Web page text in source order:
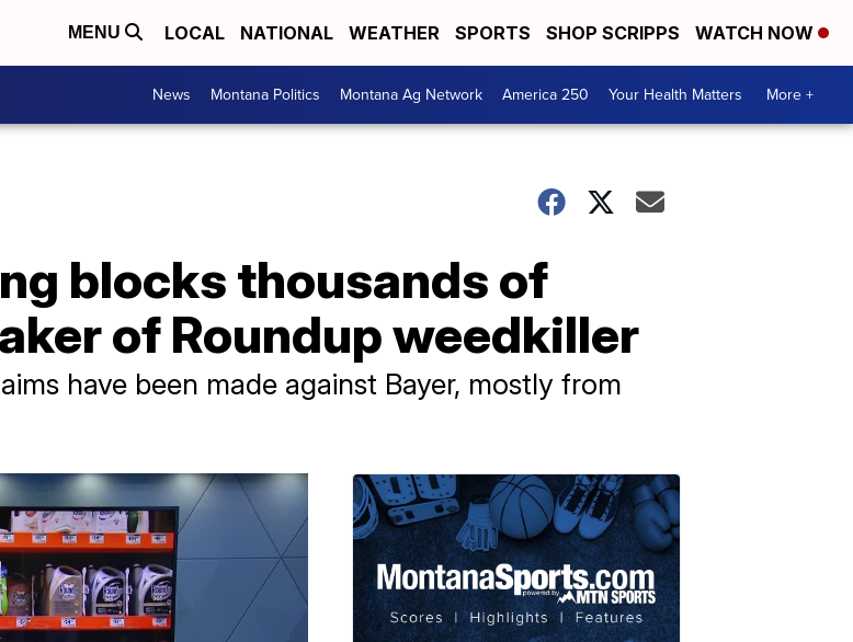
MENU LOCAL NATIONAL WEATHER SPORTS SHOP SCRIPPS WATCH NOW
News Montana Politics Montana Ag Network America 250 Your Health Matters More +
blocks thousands of
of Roundup weedkiller
have been made against Bayer, mostly from